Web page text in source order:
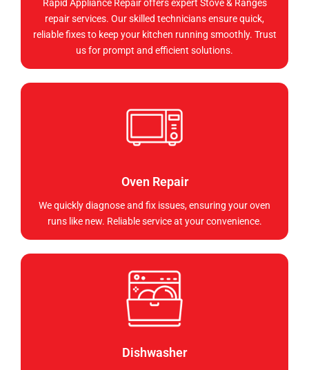
Rapid Appliance Repair offers expert Stove & Ranges
repair services. Our skilled technicians ensure quick,
reliable fixes to keep your kitchen running smoothly. Trust
us for prompt and efficient solutions.
Oven Repair
We quickly diagnose and fix issues, ensuring your oven
runs like new. Reliable service at your convenience.
Dishwasher